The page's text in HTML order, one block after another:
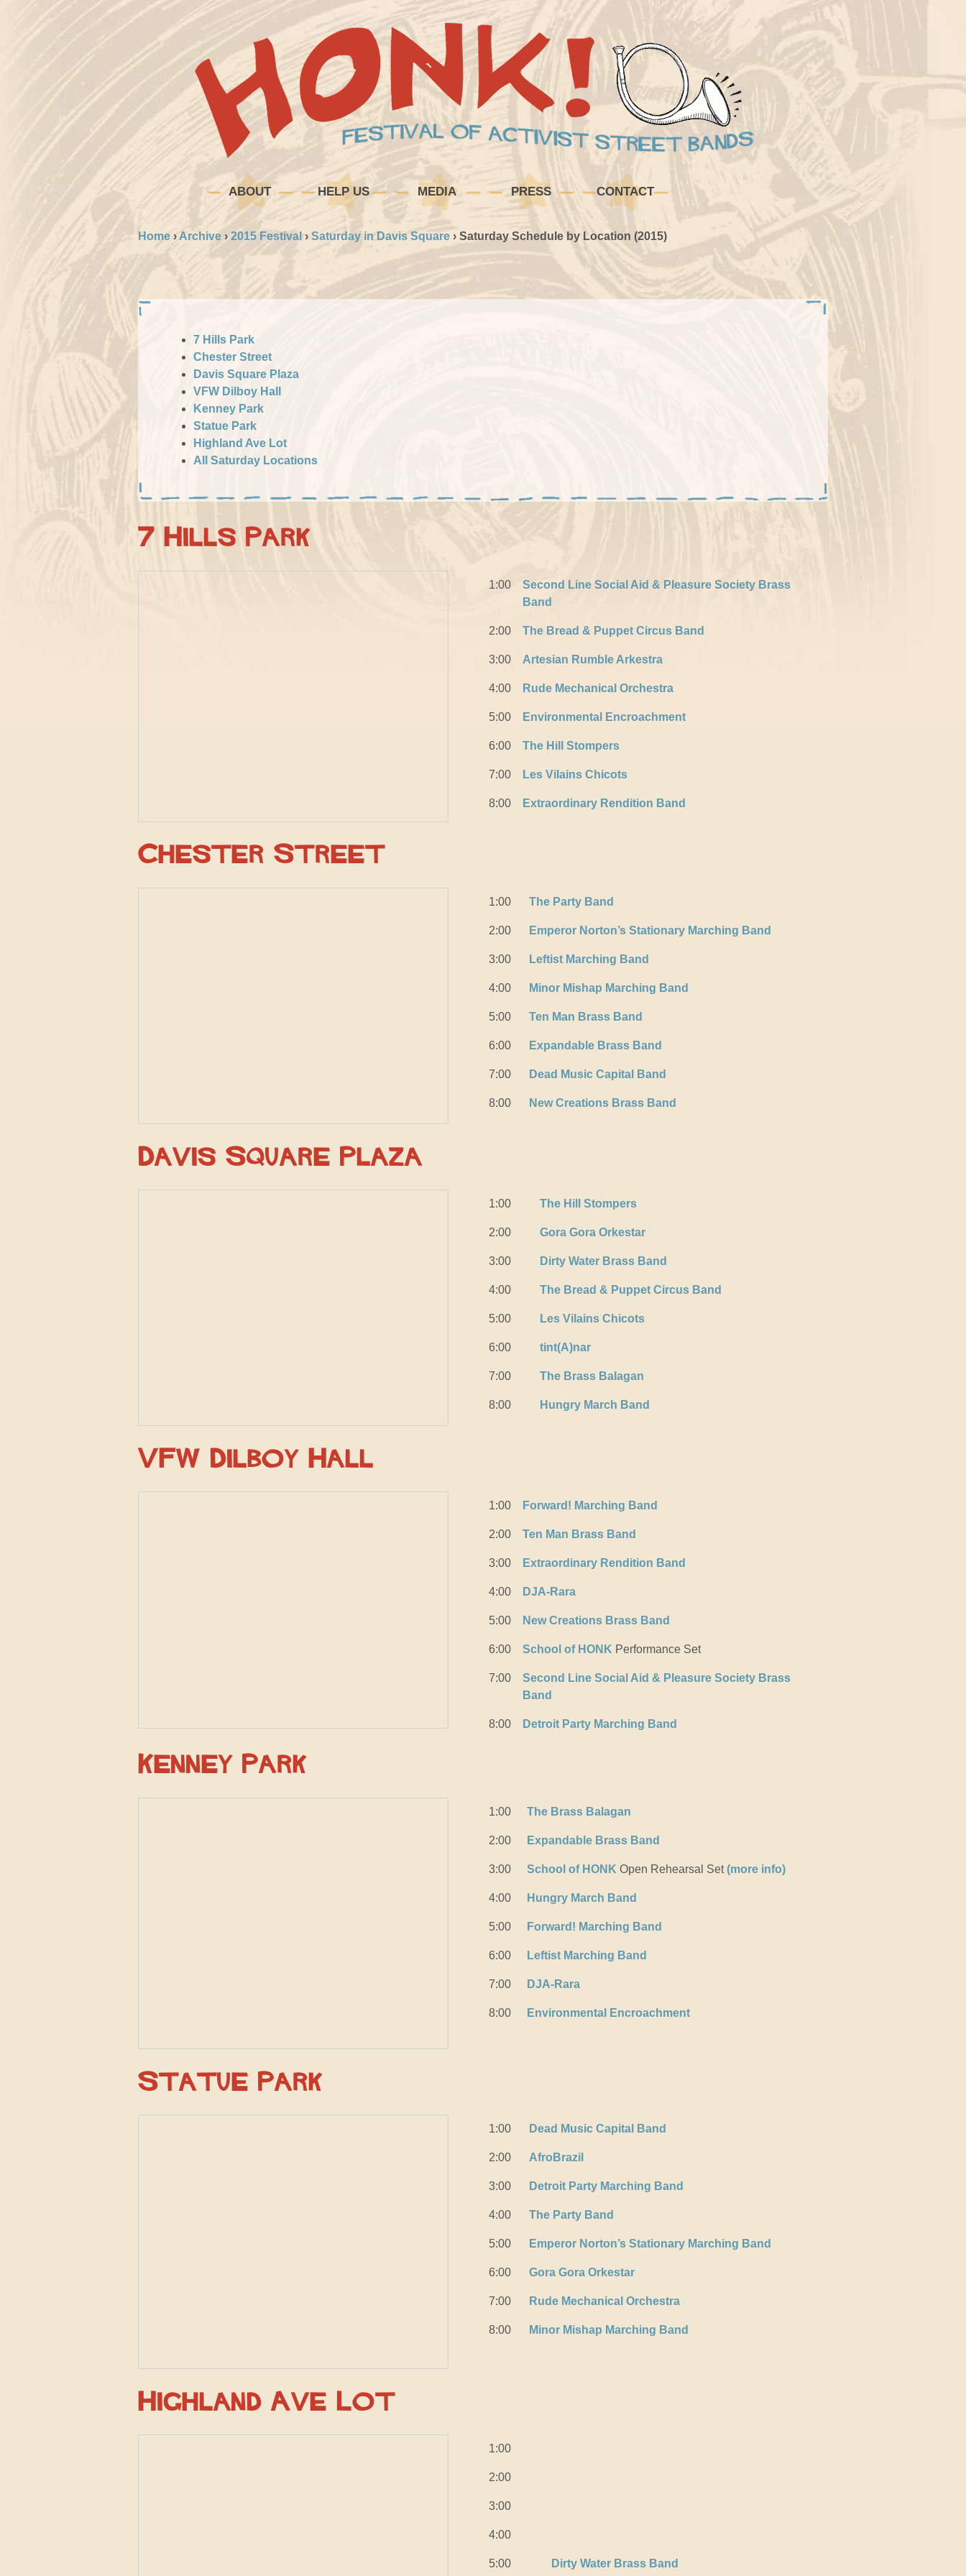
ABOUT HELP US MEDIA PRESS CONTACT
Home › Archive › 2015 Festival › Saturday in Davis Square › Saturday Schedule by Location (2015)
7 Hills Park
Chester Street
Davis Square Plaza
VFW Dilboy Hall
Kenney Park
Statue Park
Highland Ave Lot
All Saturday Locations
7 Hills Park
1:00
Second Line Social Aid & Pleasure Society Brass
Band
2:00 The Bread & Puppet Circus Band
3:00 Artesian Rumble Arkestra
4:00 Rude Mechanical Orchestra
5:00 Environmental Encroachment
6:00 The Hill Stompers
7:00 Les Vilains Chicots
8:00 Extraordinary Rendition Band
Chester Street
1:00 The Party Band
2:00 Emperor Norton’s Stationary Marching Band
3:00 Leftist Marching Band
4:00 Minor Mishap Marching Band
5:00 Ten Man Brass Band
6:00 Expandable Brass Band
7:00 Dead Music Capital Band
8:00 New Creations Brass Band
Davis Square Plaza
1:00 The Hill Stompers
2:00 Gora Gora Orkestar
3:00 Dirty Water Brass Band
4:00 The Bread & Puppet Circus Band
5:00 Les Vilains Chicots
6:00 tint(A)nar
7:00 The Brass Balagan
8:00 Hungry March Band
VFW Dilboy Hall
1:00 Forward! Marching Band
2:00 Ten Man Brass Band
3:00 Extraordinary Rendition Band
4:00 DJA-Rara
5:00 New Creations Brass Band
6:00 School of HONK Performance Set
7:00
Second Line Social Aid & Pleasure Society Brass
Band
8:00 Detroit Party Marching Band
Kenney Park
1:00 The Brass Balagan
2:00 Expandable Brass Band
3:00 School of HONK Open Rehearsal Set(more info)
4:00 Hungry March Band
5:00 Forward! Marching Band
6:00 Leftist Marching Band
7:00 DJA-Rara
8:00 Environmental Encroachment
Statue Park
1:00 Dead Music Capital Band
2:00 AfroBrazil
3:00 Detroit Party Marching Band
4:00 The Party Band
5:00 Emperor Norton’s Stationary Marching Band
6:00 Gora Gora Orkestar
7:00 Rude Mechanical Orchestra
8:00 Minor Mishap Marching Band
Highland Ave Lot
1:00
2:00
3:00
4:00
5:00 Dirty Water Brass Band